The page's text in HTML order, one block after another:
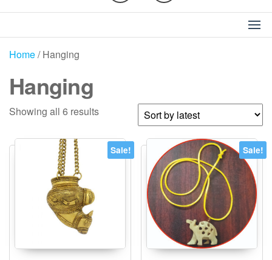
Home/ Hanging
Hanging
Showing all 6 resultsSorted
latest
Sale! Sale!